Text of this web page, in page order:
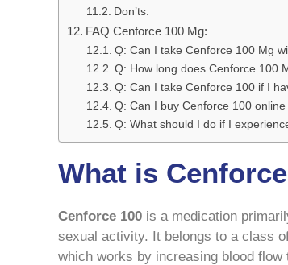
Don’ts:
FAQ Cenforce 100 Mg:
Q: Can I take Cenforce 100 Mg
Q: How long does Cenforce 100
Q: Can I take Cenforce 100 if I
Q: Can I buy Cenforce 100
Q: What should I do if I
What is
Cenforce 100 is a medication
sexual activity. It belongs to a class
which works by increasing blood